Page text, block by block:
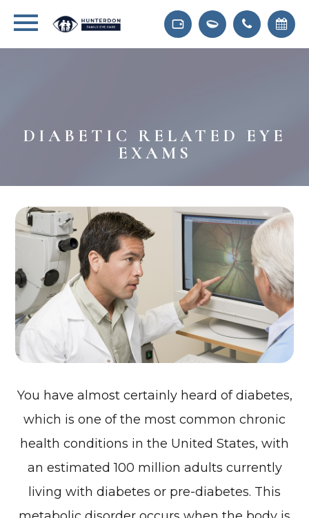
DIABETIC RELATED EYE
EXAMS
You have almost certainly heard of diabetes,
which is one of the most common chronic
health conditions in the United States, with
an estimated 100 million adults currently
living with diabetes or pre-diabetes. This